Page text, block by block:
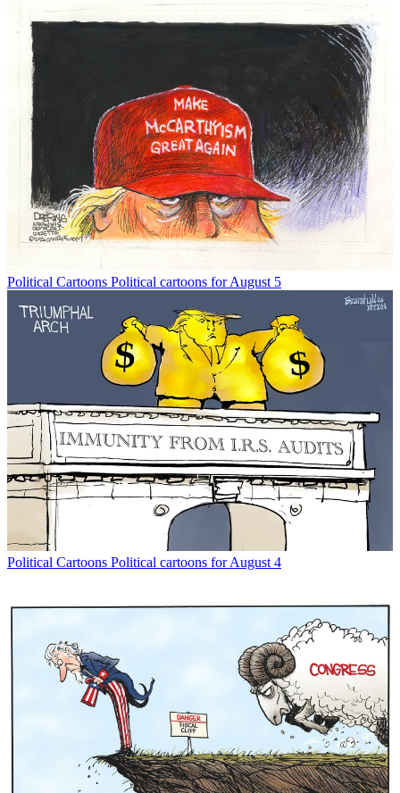
Political Cartoons Political cartoons for August 5
Political Cartoons Political cartoons for August 4